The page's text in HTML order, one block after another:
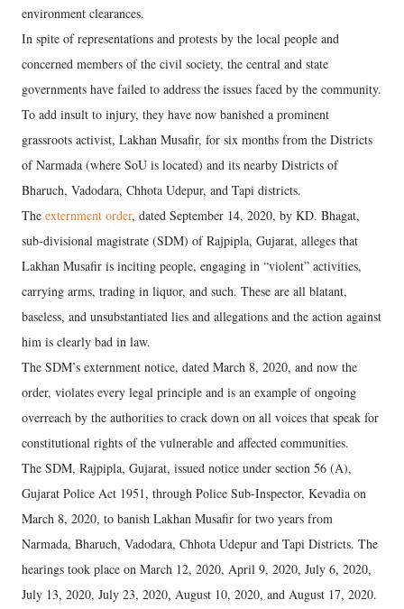
environment clearances.
In spite of representations and protests by the local people and
concerned members of the civil society, the central and state
governments have failed to address the issues faced by the community.
To add insult to injury, they have now banished a prominent
grassroots activist, Lakhan Musafir, for six months from the Districts
of Narmada (where SoU is located) and its nearby Districts of
Bharuch, Vadodara, Chhota Udepur, and Tapi districts.
The externment order, dated September 14, 2020, by KD. Bhagat,
sub-divisional magistrate (SDM) of Rajpipla, Gujarat, alleges that
Lakhan Musafir is inciting people, engaging in “violent” activities,
carrying arms, trading in liquor, and such. These are all blatant,
baseless, and unsubstantiated lies and allegations and the action against
him is clearly bad in law.
The SDM’s externment notice, dated March 8, 2020, and now the
order, violates every legal principle and is an example of ongoing
overreach by the authorities to crack down on all voices that speak for
constitutional rights of the vulnerable and affected communities.
The SDM, Rajpipla, Gujarat, issued notice under section 56 (A),
Gujarat Police Act 1951, through Police Sub-Inspector, Kevadia on
March 8, 2020, to banish Lakhan Musafir for two years from
Narmada, Bharuch, Vadodara, Chhota Udepur and Tapi Districts. The
hearings took place on March 12, 2020, April 9, 2020, July 6, 2020,
July 13, 2020, July 23, 2020, August 10, 2020, and August 17, 2020.